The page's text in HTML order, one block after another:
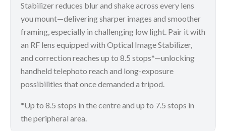
Stabilizer reduces blur and shake across every lens
you mount—delivering sharper images and smoother
framing, especially in challenging low light. Pair it with
an RF lens equipped with Optical Image Stabilizer,
and correction reaches up to 8.5 stops*—unlocking
handheld telephoto reach and long-exposure
possibilities that once demanded a tripod.
*Up to 8.5 stops in the centre and up to 7.5 stops in
the peripheral area.